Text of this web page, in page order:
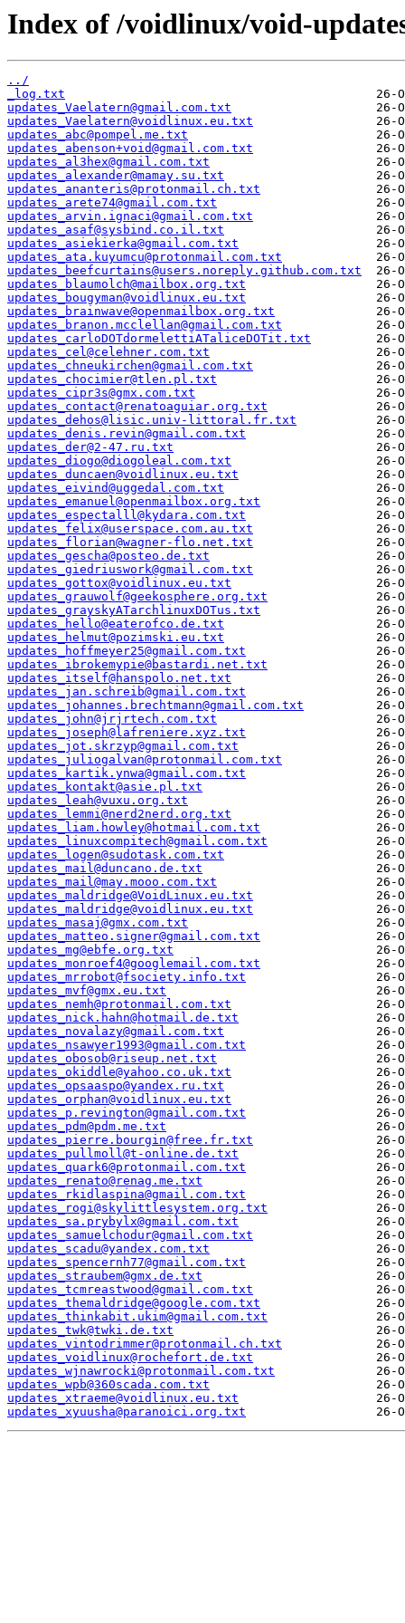
Index of /voidlinux/void-
../
_log.txt
updates_Vaelatern@gmail.com.txt
updates_Vaelatern@voidlinux.eu.txt
updates_abc@pompel.me.txt
updates_abenson+void@gmail.com.txt
updates_al3hex@gmail.com.txt
updates_alexander@mamay.su.txt
updates_ananteris@protonmail.ch.txt
updates_arete74@gmail.com.txt
updates_arvin.ignaci@gmail.com.txt
updates_asaf@sysbind.co.il.txt
updates_asiekierka@gmail.com.txt
updates_ata.kuyumcu@protonmail.com.txt
updates_beefcurtains@users.noreply.github.com.txt
updates_blaumolch@mailbox.org.txt
updates_bougyman@voidlinux.eu.txt
updates_brainwave@openmailbox.org.txt
updates_branon.mcclellan@gmail.com.txt
updates_carloDOTdormelettiATaliceDOTit.txt
updates_cel@celehner.com.txt
updates_chneukirchen@gmail.com.txt
updates_chocimier@tlen.pl.txt
updates_cipr3s@gmx.com.txt
updates_contact@renatoaguiar.org.txt
updates_dehos@lisic.univ-littoral.fr.txt
updates_denis.revin@gmail.com.txt
updates_der@2-47.ru.txt
updates_diogo@diogoleal.com.txt
updates_duncaen@voidlinux.eu.txt
updates_eivind@uggedal.com.txt
updates_emanuel@openmailbox.org.txt
updates_espectalll@kydara.com.txt
updates_felix@userspace.com.au.txt
updates_florian@wagner-flo.net.txt
updates_gescha@posteo.de.txt
updates_giedriuswork@gmail.com.txt
updates_gottox@voidlinux.eu.txt
updates_grauwolf@geekosphere.org.txt
updates_grayskyATarchlinuxDOTus.txt
updates_hello@eaterofco.de.txt
updates_helmut@pozimski.eu.txt
updates_hoffmeyer25@gmail.com.txt
updates_ibrokemypie@bastardi.net.txt
updates_itself@hanspolo.net.txt
updates_jan.schreib@gmail.com.txt
updates_johannes.brechtmann@gmail.com.txt
updates_john@jrjrtech.com.txt
updates_joseph@lafreniere.xyz.txt
updates_jot.skrzyp@gmail.com.txt
updates_juliogalvan@protonmail.com.txt
updates_kartik.ynwa@gmail.com.txt
updates_kontakt@asie.pl.txt
updates_leah@vuxu.org.txt
updates_lemmi@nerd2nerd.org.txt
updates_liam.howley@hotmail.com.txt
updates_linuxcompitech@gmail.com.txt
updates_logen@sudotask.com.txt
updates_mail@duncano.de.txt
updates_mail@may.mooo.com.txt
updates_maldridge@VoidLinux.eu.txt
updates_maldridge@voidlinux.eu.txt
updates_masaj@gmx.com.txt
updates_matteo.signer@gmail.com.txt
updates_mg@ebfe.org.txt
updates_monroef4@googlemail.com.txt
updates_mrrobot@fsociety.info.txt
updates_mvf@gmx.eu.txt
updates_nemh@protonmail.com.txt
updates_nick.hahn@hotmail.de.txt
updates_novalazy@gmail.com.txt
updates_nsawyer1993@gmail.com.txt
updates_obosob@riseup.net.txt
updates_okiddle@yahoo.co.uk.txt
updates_opsaaspo@yandex.ru.txt
updates_orphan@voidlinux.eu.txt
updates_p.revington@gmail.com.txt
updates_pdm@pdm.me.txt
updates_pierre.bourgin@free.fr.txt
updates_pullmoll@t-online.de.txt
updates_quark6@protonmail.com.txt
updates_renato@renag.me.txt
updates_rkidlaspina@gmail.com.txt
updates_rogi@skylittlesystem.org.txt
updates_sa.prybylx@gmail.com.txt
updates_samuelchodur@gmail.com.txt
updates_scadu@yandex.com.txt
updates_spencernh77@gmail.com.txt
updates_straubem@gmx.de.txt
updates_tcmreastwood@gmail.com.txt
updates_themaldridge@google.com.txt
updates_thinkabit.ukim@gmail.com.txt
updates_twk@twki.de.txt
updates_vintodrimmer@protonmail.ch.txt
updates_voidlinux@rochefort.de.txt
updates_wjnawrocki@protonmail.com.txt
updates_wpb@360scada.com.txt
updates_xtraeme@voidlinux.eu.txt
updates_xyuusha@paranoici.org.txt